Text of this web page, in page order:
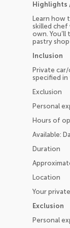
Highlights
Learn how
skilled
own.
pastry
Inclusion
Private
specified
Exclusion
Personal
Hours of
Available:
Duration
Location
Your
Exclusion
Personal